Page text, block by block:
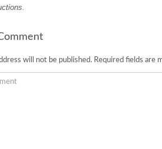
will not be published. Required fields are